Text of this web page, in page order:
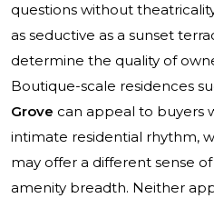
questions without
as seductive as a sunset
determine the quality of
Boutique-scale residences
Grove can appeal to buyers
intimate residential rhythm,
may offer a different sense
amenity breadth. Neither